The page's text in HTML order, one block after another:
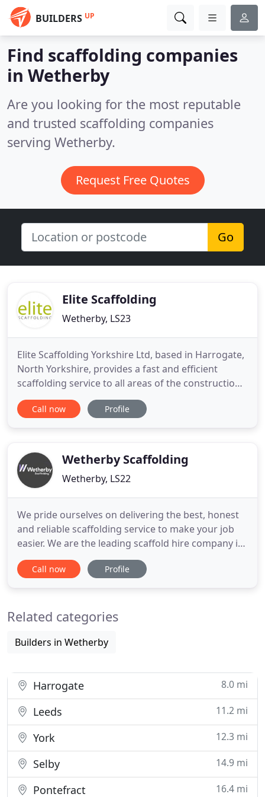
BUILDERS UP
Find scaffolding companies
in Wetherby
Are you looking for the most reputable
and trusted scaffolding companies
serving Wetherby.
Request Free Quotes
Go
Elite Scaffolding
Wetherby, LS23
Elite Scaffolding Yorkshire Ltd, based in Harrogate,
North Yorkshire, provides a fast and efficient
scaffolding service to all areas of the construction
industry. When you're working to a deadline with
your client, you need absolute reliability from your
Call now Profile
Wetherby Scaffolding
Wetherby, LS22
We pride ourselves on delivering the best, honest
and reliable scaffolding service to make your job
easier. We are the leading scaffold hire company in
Yorkshire, with our experienced scaffolders
covering small domestic jobs to large industrial,
maintenance
Call now Profile
Related categories
Builders in Wetherby
Harrogate 8.0 mi
Leeds 11.2 mi
York 12.3 mi
Selby 14.9 mi
Pontefract 16.4 mi